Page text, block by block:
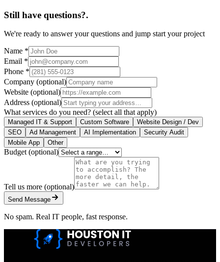
Still have questions?.
We're ready to answer your questions and jump start your project
Name *
Email *
Phone *
Company (optional)
Website (optional)
Address (optional)
What services do you need? (select all that apply)
Managed IT & Support Custom Software
Website Design / Dev
SEO
Ad Management AI Implementation
Security Audit
Mobile App
Other
Budget (optional)
Tell us more (optional)
Send Message
No spam. Real IT people, fast response.